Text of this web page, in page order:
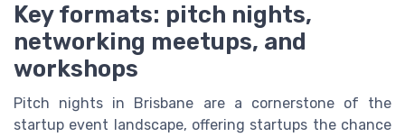
Key formats: pitch nights,
networking meetups, and
workshops
Pitch nights in Brisbane are a cornerstone of the
startup event landscape, offering startups the chance